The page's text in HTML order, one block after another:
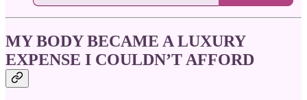
MY BODY BECAME A LUXURY
EXPENSE I COULDN’T AFFORD